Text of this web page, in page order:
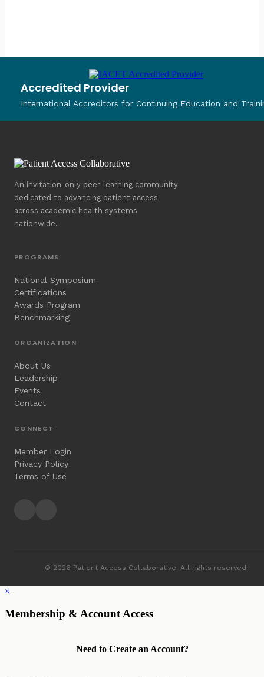
Accredited Provider
International Accreditors for Continuing Education and
An invitation-only peer-learning community
dedicated to advancing patient access
across academic health systems
nationwide.
PROGRAMS
National Symposium
Certifications
Awards Program
Benchmarking
ORGANIZATION
About Us
Leadership
Events
Contact
CONNECT
Member Login
Privacy Policy
Terms of Use
© 2026 Patient Access Collaborative. All rights reserved.
×
Membership & Account Access
Need to Create an Account?